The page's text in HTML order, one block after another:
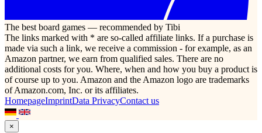
The best board games — recommended by Tibi
The links marked with * are so-called affiliate links. If a purchase is
made via such a link, we receive a commission - for example, as an
Amazon partner, we earn from qualified sales. There are no
additional costs for you. Where, when and how you buy a product is
of course up to you. Amazon and the Amazon logo are trademarks
of Amazon.com, Inc. or its affiliates.
HomepageImprintData PrivacyContact us
×